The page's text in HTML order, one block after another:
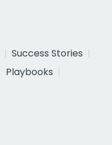
Success Stories
Playbooks